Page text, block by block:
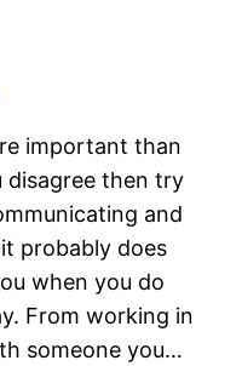
important than
disagree then try
and
probably does
when you do
From working in
someone you…